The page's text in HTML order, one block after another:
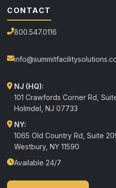
CONTACT
800.547.0116
NJ (HQ):
101 Crawfords Corner Rd,
Holmdel NJ 07733
NY:
1065 Old Country Rd, Suite
Westbury, NY 11590
Available 24/7